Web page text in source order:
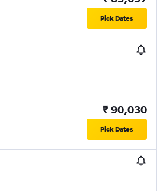
Pick Dates
₹ 90,030
Pick Dates